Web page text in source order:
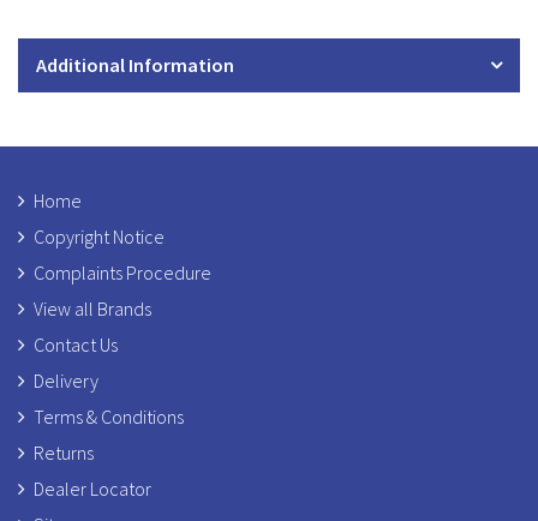
Additional Information
Home
Copyright Notice
Complaints Procedure
View all Brands
Contact Us
Delivery
Terms & Conditions
Returns
Dealer Locator